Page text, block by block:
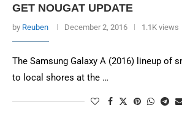
GET NOUGAT UPDATE
by Reuben December 2, 2016 1.1K views
The Samsung Galaxy A (2016) lineup of
to local shores at the …